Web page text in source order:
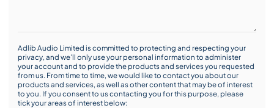
Adlib Audio Limited is committed to protecting and respecting your
privacy, and we’ll only use your personal information to administer
your account and to provide the products and services you requested
from us. From time to time, we would like to contact you about our
products and services, as well as other content that may be of interest
to you. If you consent to us contacting you for this purpose, please
tick your areas of interest below: